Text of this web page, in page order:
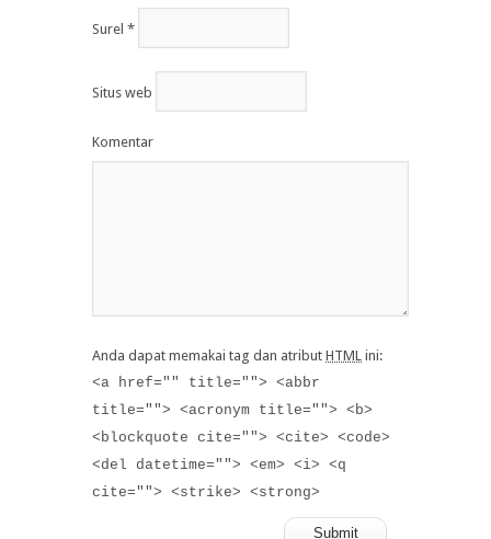
Surel *
Situs web
Komentar
Anda dapat memakai tag dan atribut HTML ini:
<a href="" title=""> <abbr
title=""> <acronym title=""> <b>
<blockquote cite=""> <cite> <code>
<del datetime=""> <em> <i> <q
cite=""> <strike> <strong>